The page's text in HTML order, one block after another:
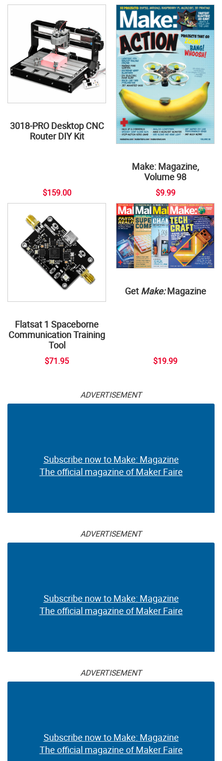
3018-PRO Desktop CNC
Router DIY Kit
$159.00
Make: Magazine,
Volume 98
$9.99
Flatsat 1 Spaceborne
Communication Training
Tool
$71.95
Get Make:Magazine
$19.99
ADVERTISEMENT
Subscribe now to Make: Magazine
The official magazine of Maker Faire
ADVERTISEMENT
Subscribe now to Make: Magazine
The official magazine of Maker Faire
ADVERTISEMENT
Subscribe now to Make: Magazine
The official magazine of Maker Faire